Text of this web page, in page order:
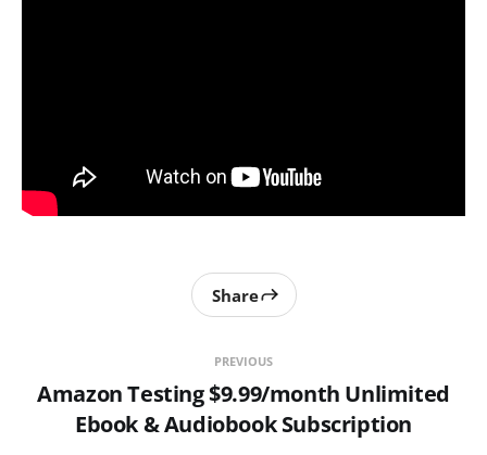
PREVIOUS
Amazon Testing $9.99/month Unlimited
Ebook & Audiobook Subscription
Share